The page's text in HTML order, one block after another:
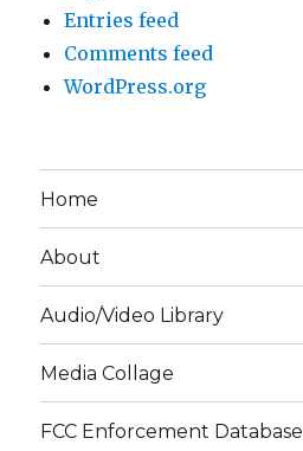
Entries feed
Comments feed
WordPress.org
Home
About
Audio/Video Library
Media Collage
FCC Enforcement Database